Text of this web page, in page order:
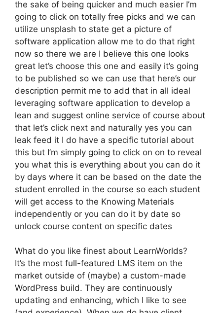
the sake of being quicker and much easier I’m
going to click on totally free picks and we can
utilize unsplash to state get a picture of
software application allow me to do that right
now so there we are I believe this one looks
great let’s choose this one and easily it’s going
to be published so we can use that here’s our
description permit me to add that in all ideal
leveraging software application to develop a
lean and suggest online service of course about
that let’s click next and naturally yes you can
leak feed it I do have a specific tutorial about
this but I’m simply going to click on on to reveal
you what this is everything about you can do it
by days where it can be based on the date the
student enrolled in the course so each student
will get access to the Knowing Materials
independently or you can do it by date so
unlock course content on specific dates
What do you like finest about LearnWorlds?
It’s the most full-featured LMS item on the
market outside of (maybe) a custom-made
WordPress build. They are continuously
updating and enhancing, which I like to see